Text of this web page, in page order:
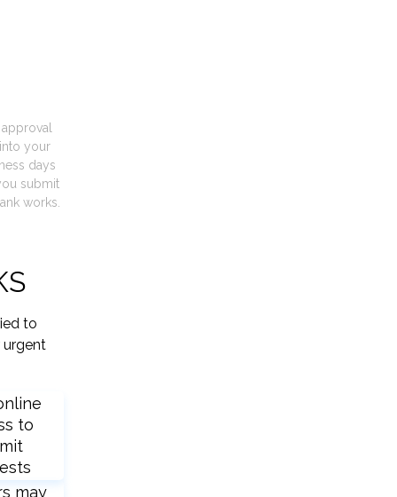
your
days
submit
works.
to
urgent
to
may